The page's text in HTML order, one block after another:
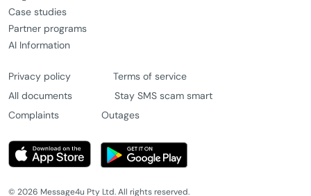
Case studies
Partner programs
AI Information
Privacy policy
Terms of service
All documents
Stay SMS scam smart
Complaints
Outages
© 2026 Message4u Pty Ltd. All rights reserved.